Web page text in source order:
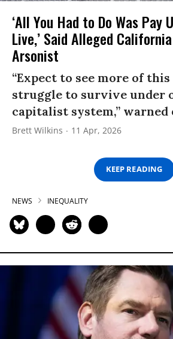
‘All You Had to Do Was Pay
Live,’ Said Alleged
Arsonist
“Expect to see more of this
struggle to survive under
capitalist system,” warned
Brett Wilkins 11 Apr, 2026
KEEP READING
NEWS INEQUALITY